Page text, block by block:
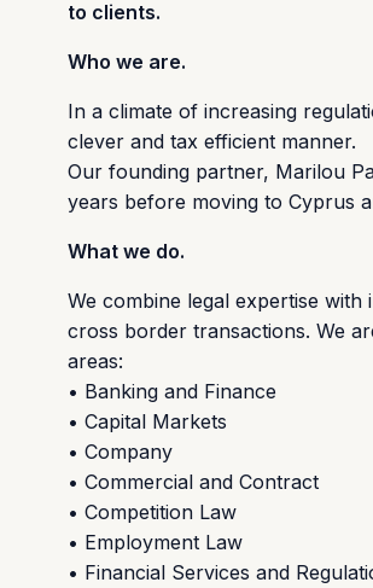
to clients.
Who we are.
In a climate of increasing
clever and tax efficient manner.
Our founding partner, Marilou
years before moving to Cyprus
What we do.
We combine legal expertise
cross border transactions. We
areas:
• Banking and Finance
• Capital Markets
• Company
• Commercial and Contract
• Competition Law
• Employment Law
• Financial Services and